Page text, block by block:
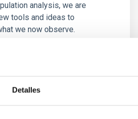
Detalles
analysis, we are
tools and ideas to
we now observe.